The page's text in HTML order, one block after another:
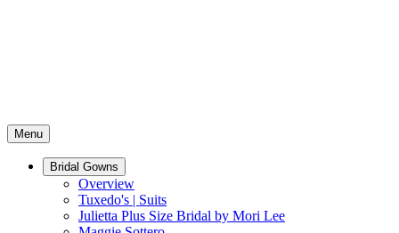
Menu
Bridal Gowns
Overview
Tuxedo's | Suits
Julietta Plus Size Bridal by Mori Lee